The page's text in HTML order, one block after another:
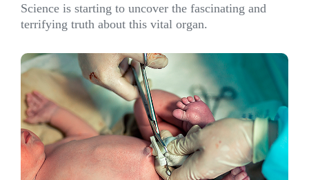
Science is starting to uncover the fascinating and
terrifying truth about this vital organ.